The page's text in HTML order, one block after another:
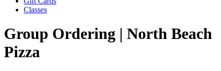
Classes
Group Ordering | North Beach
Pizza